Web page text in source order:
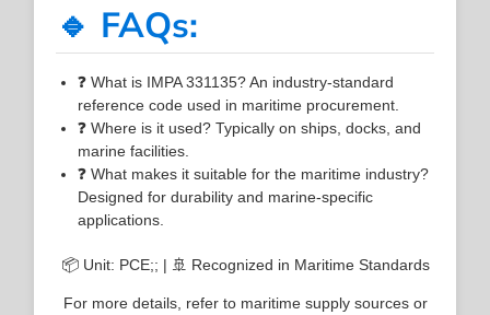
🔹 FAQs:
❓ What is IMPA 331135? An industry-standard
reference code used in maritime procurement.
❓ Where is it used? Typically on ships, docks, and
marine facilities.
❓ What makes it suitable for the maritime industry?
Designed for durability and marine-specific
applications.
📦 Unit: PCE;; | 🚢 Recognized in Maritime Standards
For more details, refer to maritime supply sources or